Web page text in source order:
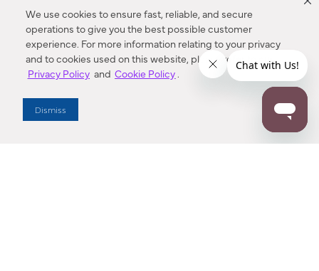
We use cookies to ensure fast, reliable, and secure
operations to give you the best possible customer
experience. For more information relating to your privacy
and to cookies used on this website, please refer to our
Privacy Policy and Cookie Policy.
Dismiss
Enter Zip Code